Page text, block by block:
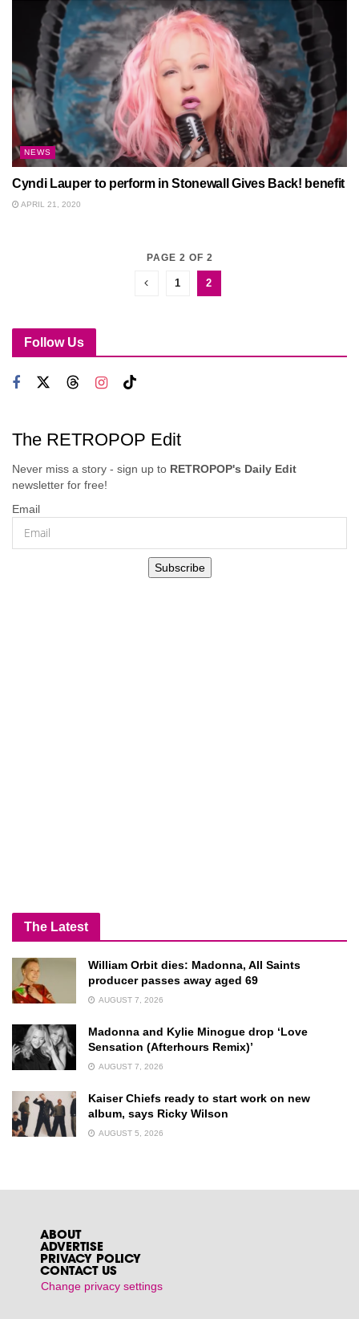
NEWS
Cyndi Lauper to perform in Stonewall Gives Back! benefit
APRIL 21, 2020
PAGE 2 OF 2
1 2
Follow Us
The RETROPOP Edit
Never miss a story - sign up to RETROPOP's Daily Edit
newsletter for free!
Email
Subscribe
The Latest
William Orbit dies: Madonna, All Saints
producer passes away aged 69
AUGUST 7, 2026
Madonna and Kylie Minogue drop ‘Love
Sensation (Afterhours Remix)’
AUGUST 7, 2026
Kaiser Chiefs ready to start work on new
album, says Ricky Wilson
AUGUST 5, 2026
ABOUT
ADVERTISE
PRIVACY POLICY
CONTACT US
Change privacy settings